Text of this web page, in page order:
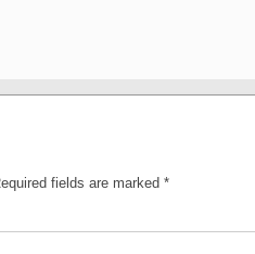
fields are marked *